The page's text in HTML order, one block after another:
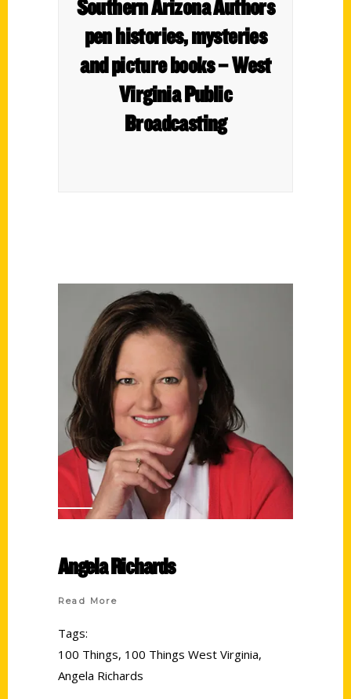
Southern Arizona Authors
pen histories, mysteries
and picture books – West
Virginia Public
Broadcasting
Angela Richards
Read More
Tags:
100 Things, 100 Things West Virginia,
Angela Richards